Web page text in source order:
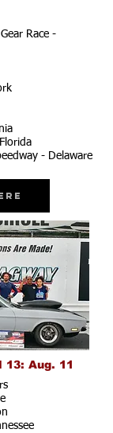
Race -
- Delaware
13: Aug. 11